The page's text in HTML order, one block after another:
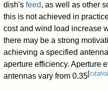
dish'sfeed, as well as other
this is not achieved in
cost and wind load increase
there may be a strong
achieving a specified
aperture efficiency. Aperture
antennas vary from 0.35[